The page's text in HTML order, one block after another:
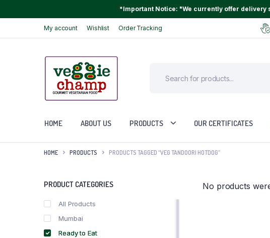
*Important Notice: "We currently offer delivery
My account Wishlist Order Tracking
HOME ABOUT US PRODUCTS OUR CERTIFICATES
HOME PRODUCTS PRODUCTS TAGGED “VEG TANDOORI HOTDOG”
No products
PRODUCT CATEGORIES
All Products
Mumbai
Ready to Eat